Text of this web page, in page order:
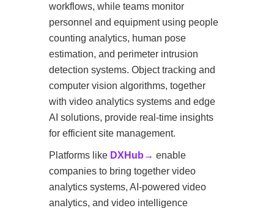
workflows, while teams monitor
personnel and equipment using people
counting analytics, human pose
estimation, and perimeter intrusion
detection systems. Object tracking and
computer vision algorithms, together
with video analytics systems and edge
AI solutions, provide real-time insights
for efficient site management.
Platforms like DXHub→ enable
companies to bring together video
analytics systems, AI-powered video
analytics, and video intelligence